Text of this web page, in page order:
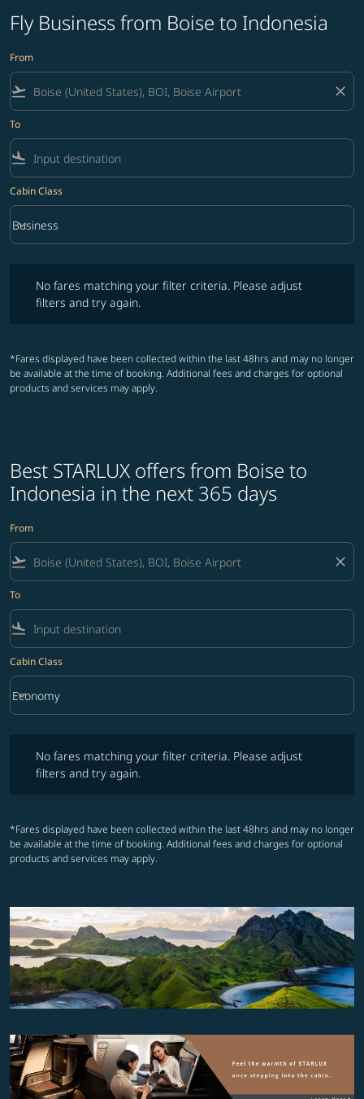
Fly Business from Boise to Indonesia
From
flight_takeoff close
To
flight_land
Cabin Class
Cabin Class option Business Selected
Business
keyboard_arrow_down
No fares matching your filter criteria. Please adjust
filters and try again.
*Fares displayed have been collected within the last 48hrs and may no longer
be available at the time of booking. Additional fees and charges for optional
products and services may apply.
Best STARLUX offers from Boise to
Indonesia in the next 365 days
From
flight_takeoff close
To
flight_land
Cabin Class
Cabin Class option Economy Selected
Economy
keyboard_arrow_down
No fares matching your filter criteria. Please adjust
filters and try again.
*Fares displayed have been collected within the last 48hrs and may no longer
be available at the time of booking. Additional fees and charges for optional
products and services may apply.